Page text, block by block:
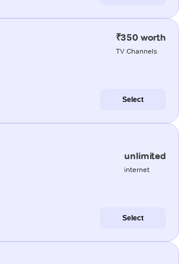
₹350 worth
TV Channels
Select
unlimited
internet
Select